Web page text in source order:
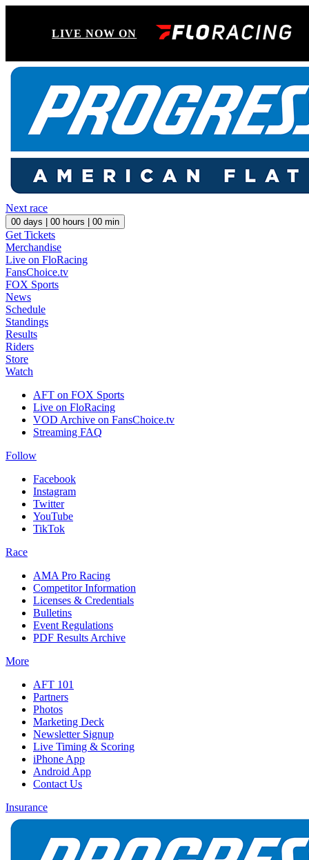
LIVE NOW ON
Next race
00 days | 00 hours | 00 min
Get Tickets
Merchandise
Live on FloRacing
FansChoice.tv
FOX Sports
News
Schedule
Standings
Results
Riders
Store
Watch
AFT on FOX Sports
Live on FloRacing
VOD Archive on FansChoice.tv
Streaming FAQ
Follow
Facebook
Instagram
Twitter
YouTube
TikTok
Race
AMA Pro Racing
Competitor Information
Licenses & Credentials
Bulletins
Event Regulations
PDF Results Archive
More
AFT 101
Partners
Photos
Marketing Deck
Newsletter Signup
Live Timing & Scoring
iPhone App
Android App
Contact Us
Insurance